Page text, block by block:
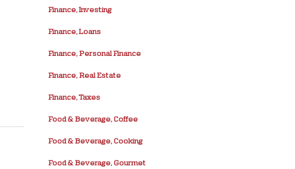
Finance, Investing
Finance, Loans
Finance, Personal Finance
Finance, Real Estate
Finance, Taxes
Food & Beverage, Coffee
Food & Beverage, Cooking
Food & Beverage, Gourmet